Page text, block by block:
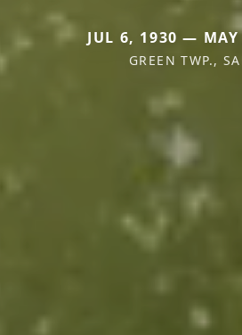
JUL 6, 1930 — MAY
GREEN TWP.,